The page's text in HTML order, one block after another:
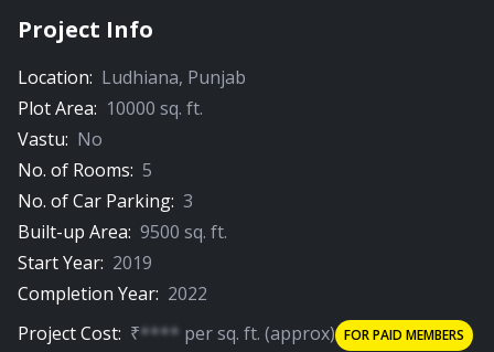
Project Info
Location: Ludhiana, Punjab
Plot Area: 10000 sq. ft.
Vastu: No
No. of Rooms: 5
No. of Car Parking: 3
Built-up Area: 9500 sq. ft.
Start Year: 2019
Completion Year: 2022
Project Cost: ₹**** persq. ft. (approx) FOR PAID MEMBERS